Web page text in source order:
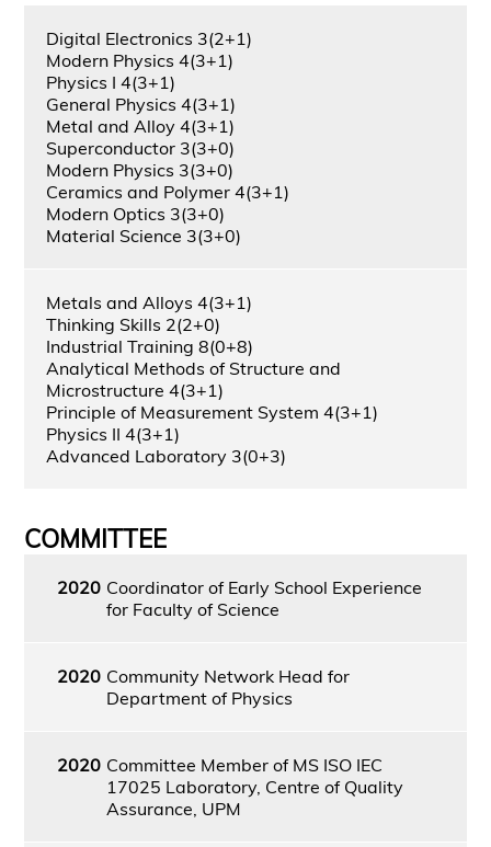
Digital Electronics 3(2+1)
Modern Physics 4(3+1)
Physics I 4(3+1)
General Physics 4(3+1)
Metal and Alloy 4(3+1)
Superconductor 3(3+0)
Modern Physics 3(3+0)
Ceramics and Polymer 4(3+1)
Modern Optics 3(3+0)
Material Science 3(3+0)
Metals and Alloys 4(3+1)
Thinking Skills 2(2+0)
Industrial Training 8(0+8)
Analytical Methods of Structure and
Microstructure 4(3+1)
Principle of Measurement System 4(3+1)
Physics II 4(3+1)
Advanced Laboratory 3(0+3)
COMMITTEE
2020 Coordinator of Early School Experience
for Faculty of Science
2020 Community Network Head for
Department of Physics
2020 Committee Member of MS ISO IEC
17025 Laboratory, Centre of Quality
Assurance, UPM